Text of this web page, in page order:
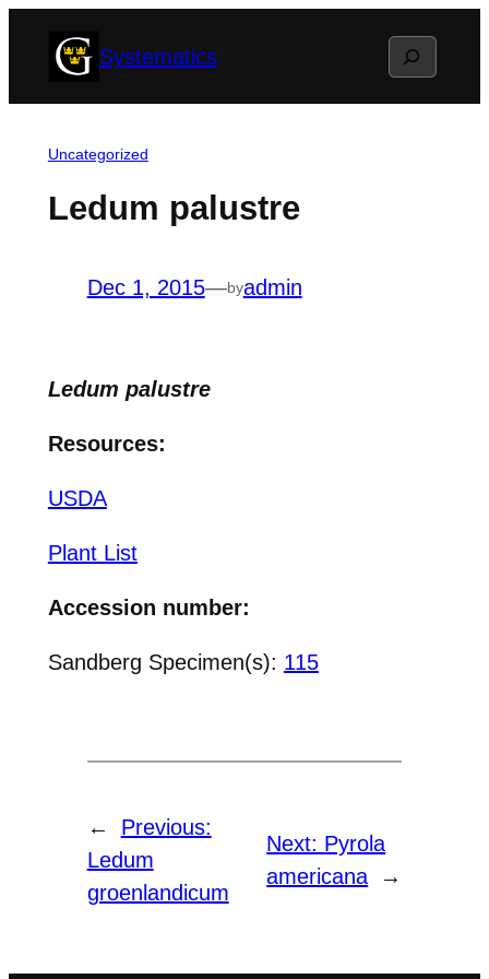
Systematics Search
Uncategorized
Ledum palustre
Dec 1, 2015—byadmin
Ledum palustre
Resources:
USDA
Plant List
Accession number:
Sandberg Specimen(s): 115
←
Previous:
Ledum
groenlandicum
Next: Pyrola
americana
→